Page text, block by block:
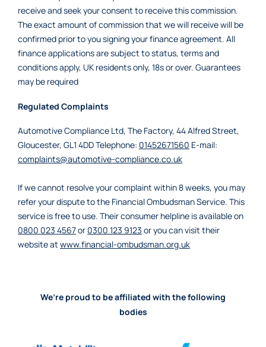
receive and seek your consent to receive this commission.
The exact amount of commission that we will receive will be
confirmed prior to you signing your finance agreement. All
finance applications are subject to status, terms and
conditions apply, UK residents only, 18s or over. Guarantees
may be required
Regulated Complaints
Automotive Compliance Ltd, The Factory, 44 Alfred Street,
Gloucester, GL1 4DD Telephone: 01452671560 E-mail:
complaints@automotive-compliance.co.uk
If we cannot resolve your complaint within 8 weeks, you may
refer your dispute to the Financial Ombudsman Service. This
service is free to use. Their consumer helpline is available on
0800 023 4567or 0300 123 9123 or you can visit their
website at www.financial-ombudsman.org.uk
We’re proud to be affiliated with the following
bodies